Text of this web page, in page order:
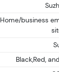
Home/business
Black,Red,